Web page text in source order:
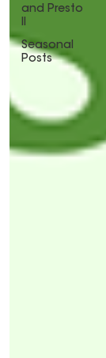
and Presto
II
Seasonal
Posts